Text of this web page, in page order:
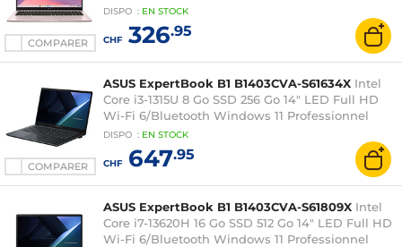
COMPARER
DISPO : EN STOCK
CHF326.95
COMPARER
ASUS ExpertBook B1 B1403CVA-S61634X Intel
Core i3-1315U 8 Go SSD 256 Go 14" LED Full HD
Wi-Fi 6/Bluetooth Windows 11 Professionnel
DISPO : EN STOCK
CHF647.95
ASUS ExpertBook B1 B1403CVA-S61809X Intel
Core i7-13620H 16 Go SSD 512 Go 14" LED Full HD
Wi-Fi 6/Bluetooth Windows 11 Professionnel